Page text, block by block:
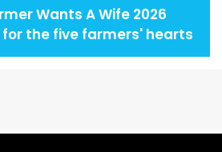
Wants A Wife 2026
the five farmers' hearts